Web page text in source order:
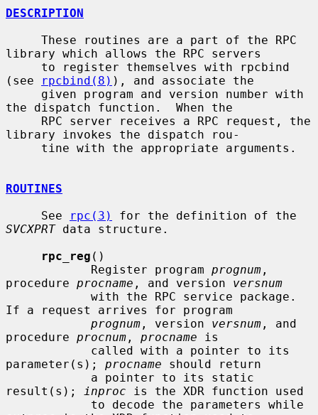
DESCRIPTION
library which allows the RPC servers
(see
rpcbind(8) ), and associate the
the dispatch function.  When the
library invokes the dispatch rou-
ROUTINES
     See
rpc(3)
SVCXPRT data structure.
rpc_reg ()
            Register program
prognum ,
procedure procname , and version versnum
If a request arrives for program
prognum , version versnum , and
procedure procnum , procname is
parameter(s); procname should return
result(s);
inproc is the XDR function used